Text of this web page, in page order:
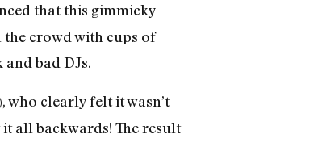
that this gimmicky
crowd with cups of
bad DJs.
who clearly felt it wasn’t
all backwards! The result